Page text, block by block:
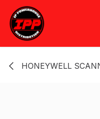
Skip to Content
HONEYWELL